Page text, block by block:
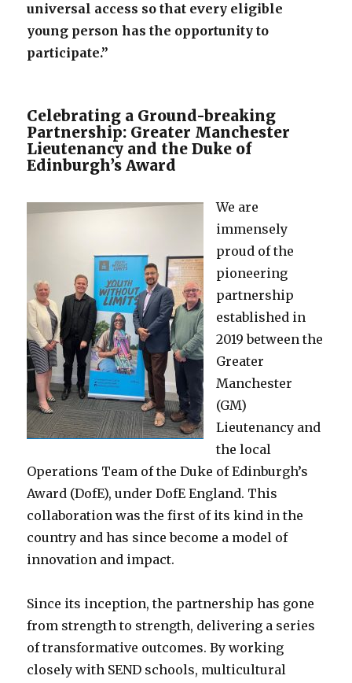
universal access so that every eligible
young person has the opportunity to
participate.”
Celebrating a Ground-breaking
Partnership: Greater Manchester
Lieutenancy and the Duke of
Edinburgh’s Award
We are
immensely
proud of the
pioneering
partnership
established in
2019 between the
Greater
Manchester
(GM)
Lieutenancy and
the local
Operations Team of the Duke of Edinburgh’s
Award (DofE), under DofE England. This
collaboration was the first of its kind in the
country and has since become a model of
innovation and impact.
Since its inception, the partnership has gone
from strength to strength, delivering a series
of transformative outcomes. By working
closely with SEND schools, multicultural